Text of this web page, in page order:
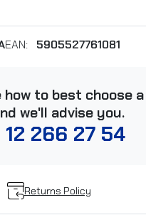
EAN: 5905527761081
how to best choose
we'll advise you.
12 266 27 54
Returns Policy